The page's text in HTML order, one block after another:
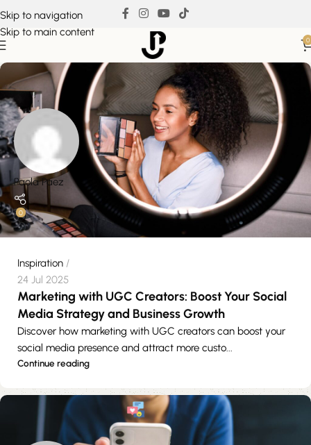
Skip to navigation
Skip to main content
0
Paola Paez
0
Inspiration
24 Jul 2025
Marketing with UGC Creators: Boost Your Social
Media Strategy and Business Growth
Discover how marketing with UGC creators can boost your
social media presence and attract more custo...
Continue reading